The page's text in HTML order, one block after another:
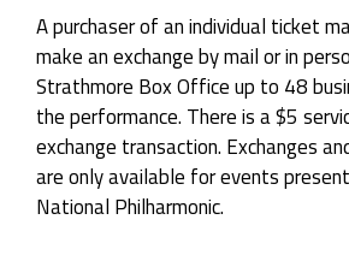
A purchaser of an individual ticket
make an exchange by mail or in
Strathmore Box Office up to 48
the performance. There is a $5
exchange transaction. Exchanges
are only available for events
National Philharmonic.